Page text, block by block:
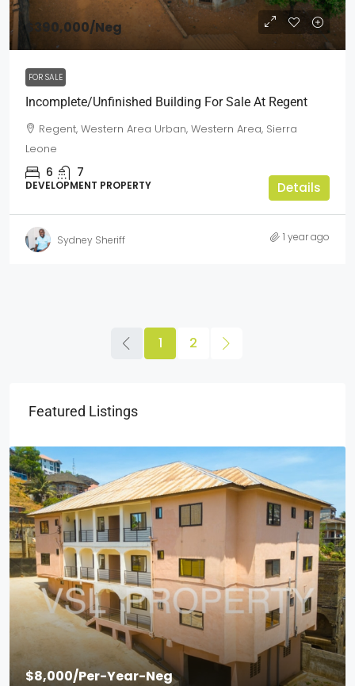
$390,000/Neg
FOR SALE
Incomplete/Unfinished Building For Sale At Regent
Regent, Western Area Urban, Western Area, Sierra
Leone
6 7
DEVELOPMENT PROPERTY Details
Sydney Sheriff 1 year ago
1 2
Featured Listings
$2,000/Per Month